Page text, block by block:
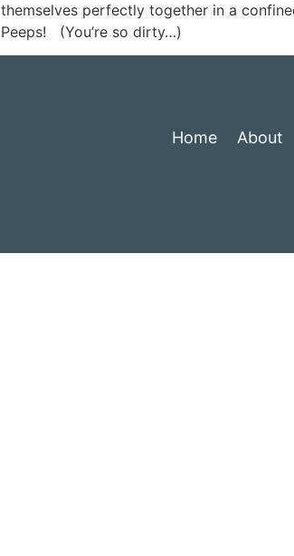
themselves perfectly together in a
Peeps! (You’re so dirty…)
Home About